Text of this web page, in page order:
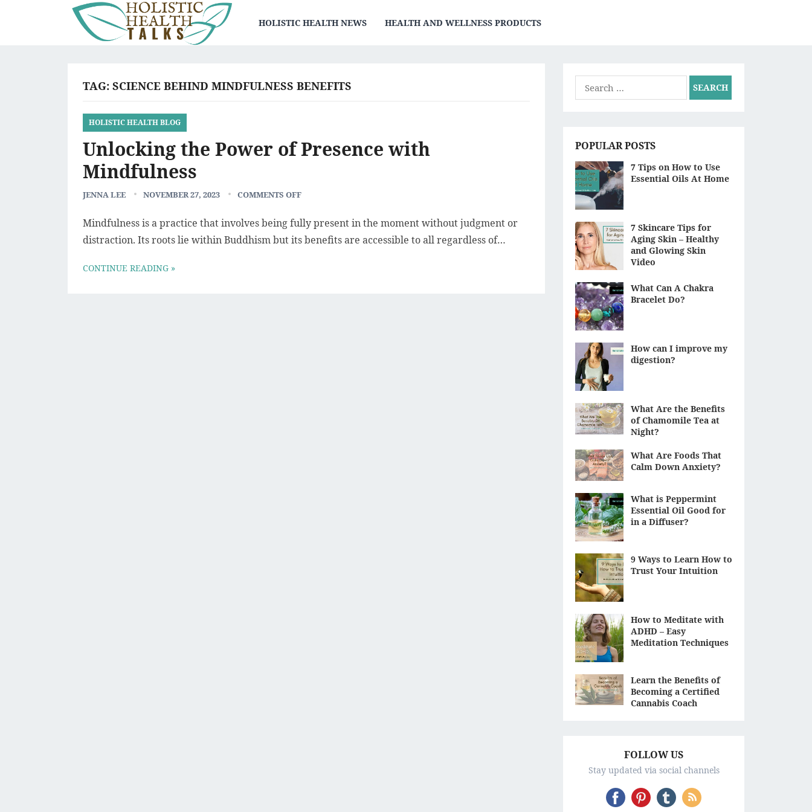
HOLISTIC HEALTH NEWS HEALTH AND WELLNESS PRODUCTS
TAG: SCIENCE BEHIND MINDFULNESS BENEFITS
HOLISTIC HEALTH BLOG
Unlocking the Power of Presence with
Mindfulness
JENNA LEE NOVEMBER 27, 2023 COMMENTS OFF
Mindfulness is a practice that involves being fully present in the moment without judgment or
distraction. Its roots lie within Buddhism but its benefits are accessible to all regardless of…
CONTINUE READING »
for:
POPULAR POSTS
7 Tips on How to Use
Essential Oils At Home
7 Skincare Tips for
Aging Skin – Healthy
and Glowing Skin
Video
What Can A Chakra
Bracelet Do?
How can I improve my
digestion?
What Are the Benefits
of Chamomile Tea at
Night?
What Are Foods That
Calm Down Anxiety?
What is Peppermint
Essential Oil Good for
in a Diffuser?
9 Ways to Learn How to
Trust Your Intuition
How to Meditate with
ADHD – Easy
Meditation Techniques
Learn the Benefits of
Becoming a Certified
Cannabis Coach
FOLLOW US
Stay updated via social channels